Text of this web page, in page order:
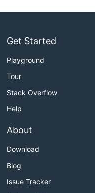
Get Started
Playground
Tour
Stack Overflow
Help
About
Download
Blog
Issue Tracker